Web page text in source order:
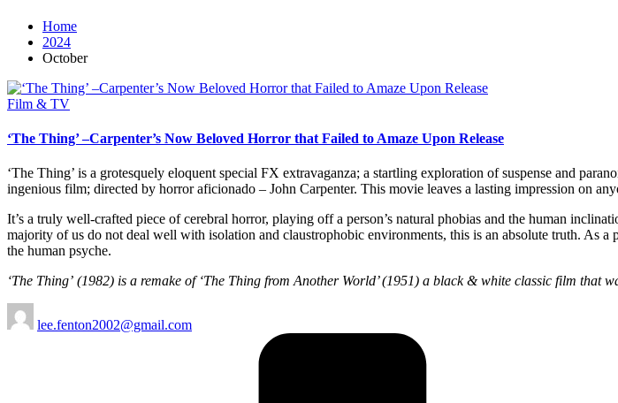
Home
2024
October
Posted
Film & TV
‘The Thing’ –Carpenter’s Now Beloved Horror that Failed to Amaze Upon Release
‘The Thing’ is a grotesquely eloquent special FX extravaganza; a startling exploration of suspense and
ingenious film; directed by horror aficionado – John Carpenter. This movie leaves a lasting impression on
It’s a truly well-crafted piece of cerebral horror, playing off a person’s natural phobias and the human
majority of us do not deal well with isolation and claustrophobic environments, this is an absolute truth. As
the human psyche.
‘The Thing’ (1982) is a remake of ‘The Thing from Another World’ (1951) a black & white classic film that
Posted
by
lee.fenton2002@gmail.com